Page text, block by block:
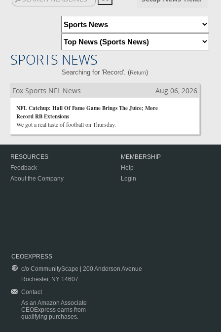
SPORTS NEWS
Searching for 'Record'. (Return)
Fox Sports NFL News Aug 06, 2026
NFL Catchup: Hall Of Fame Game Brings The Juice; More
Record RB Extensions
We got a real taste of football on Thursday.
RESOURCES
Feedback
About the Company
MEMBERSHIP
Help
Login
CEOEXPRESS
c/o CommunityScape | 200 Anderson Avenue
Rochester, NY 14607
Contact
As an Amazon Associate
CEOExpress earns from
qualifying purchases.